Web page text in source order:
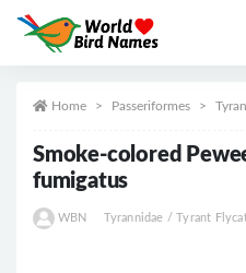
Home Passeriformes
Smoke-colored
fumigatus
WBN Tyrannidae / Tyrant